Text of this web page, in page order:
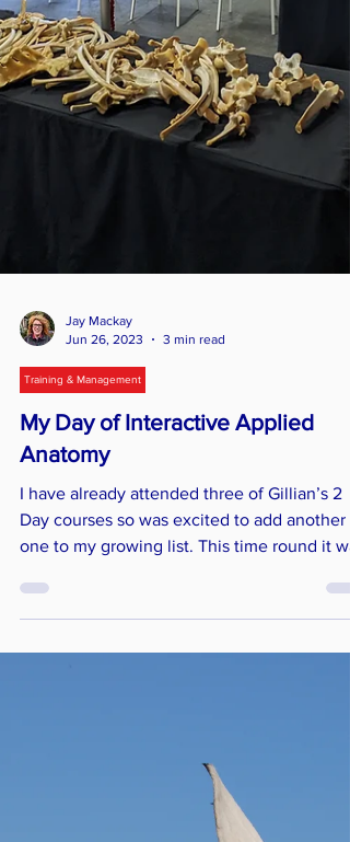
Jun 26, 2023
3 min read
Training & Management
My Day of Interactive Applied
I have already attended three of Gillian’s 2
mine - so I arrived nice and early to grab a
seat at the front! The classroom - a specially
converted barn - looked amazing and was